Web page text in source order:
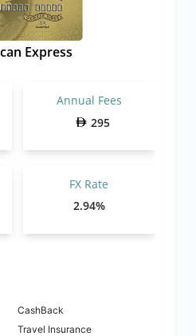
Express
Annual Fees
295
FX Rate
2.94%
CashBack
Travel Insurance